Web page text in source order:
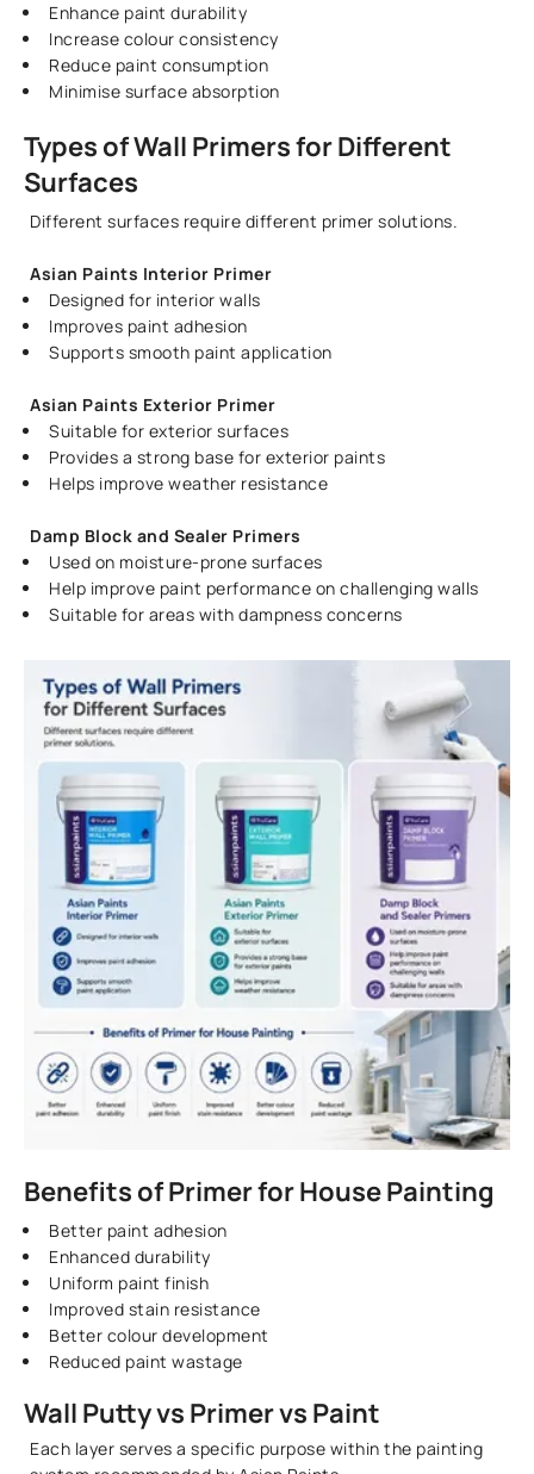
Enhance paint durability
Increase colour consistency
Reduce paint consumption
Minimise surface absorption
Types of Wall Primers for Different
Surfaces
Different surfaces require different primer solutions.
Asian Paints Interior Primer
Designed for interior walls
Improves paint adhesion
Supports smooth paint application
Asian Paints Exterior Primer
Suitable for exterior surfaces
Provides a strong base for exterior paints
Helps improve weather resistance
Damp Block and Sealer Primers
Used on moisture-prone surfaces
Help improve paint performance on challenging walls
Suitable for areas with dampness concerns
Benefits of Primer for House Painting
Better paint adhesion
Enhanced durability
Uniform paint finish
Improved stain resistance
Better colour development
Reduced paint wastage
Wall Putty vs Primer vs Paint
Each layer serves a specific purpose within the painting